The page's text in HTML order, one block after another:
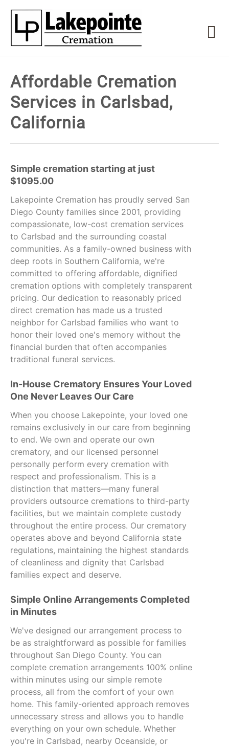
Affordable Cremation
Services in Carlsbad,
California
Simple cremation starting at just
$1095.00
Lakepointe Cremation has proudly served San
Diego County families since 2001, providing
compassionate, low-cost cremation services
to Carlsbad and the surrounding coastal
communities. As a family-owned business with
deep roots in Southern California, we're
committed to offering affordable, dignified
cremation options with completely transparent
pricing. Our dedication to reasonably priced
direct cremation has made us a trusted
neighbor for Carlsbad families who want to
honor their loved one's memory without the
financial burden that often accompanies
traditional funeral services.
In-House Crematory Ensures Your Loved
One Never Leaves Our Care
When you choose Lakepointe, your loved one
remains exclusively in our care from beginning
to end. We own and operate our own
crematory, and our licensed personnel
personally perform every cremation with
respect and professionalism. This is a
distinction that matters—many funeral
providers outsource cremations to third-party
facilities, but we maintain complete custody
throughout the entire process. Our crematory
operates above and beyond California state
regulations, maintaining the highest standards
of cleanliness and dignity that Carlsbad
families expect and deserve.
Simple Online Arrangements Completed
in Minutes
We've designed our arrangement process to
be as straightforward as possible for families
throughout San Diego County. You can
complete cremation arrangements 100% online
within minutes using our simple remote
process, all from the comfort of your own
home. This family-oriented approach removes
unnecessary stress and allows you to handle
everything on your own schedule. Whether
you're in Carlsbad, nearby Oceanside, or